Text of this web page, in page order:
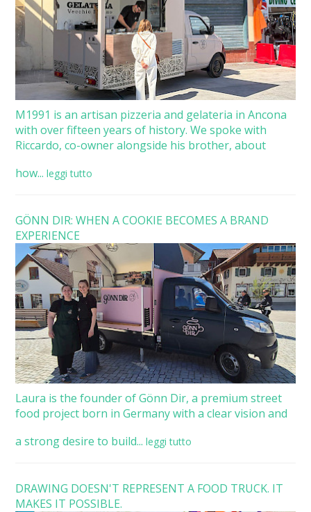
M1991 is an artisan pizzeria and gelateria in Ancona
with over fifteen years of history. We spoke with
Riccardo, co-owner alongside his brother, about
how... leggi tutto
GÖNN DIR: WHEN A COOKIE BECOMES A BRAND
EXPERIENCE
Laura is the founder of Gönn Dir, a premium street
food project born in Germany with a clear vision and
a strong desire to build... leggi tutto
DRAWING DOESN'T REPRESENT A FOOD TRUCK. IT
MAKES IT POSSIBLE.